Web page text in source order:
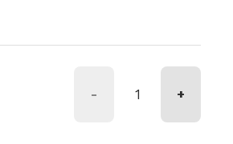
- +